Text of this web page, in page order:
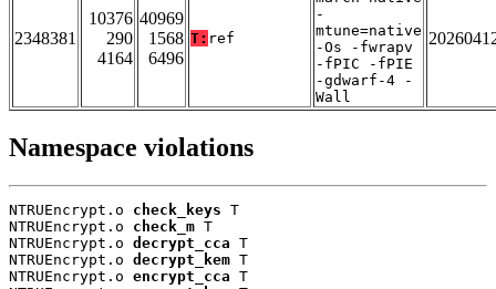
2348381
10376
290
4164
40969
1568
6496
T: ref
-
mtune=native
-Os -fwrapv
-fPIC -fPIE
-gdwarf-4 -
Wall
Namespace violations
NTRUEncrypt.o check_keys T
NTRUEncrypt.o check_m T
NTRUEncrypt.o decrypt_cca T
NTRUEncrypt.o decrypt_kem T
NTRUEncrypt.o encrypt_cca T